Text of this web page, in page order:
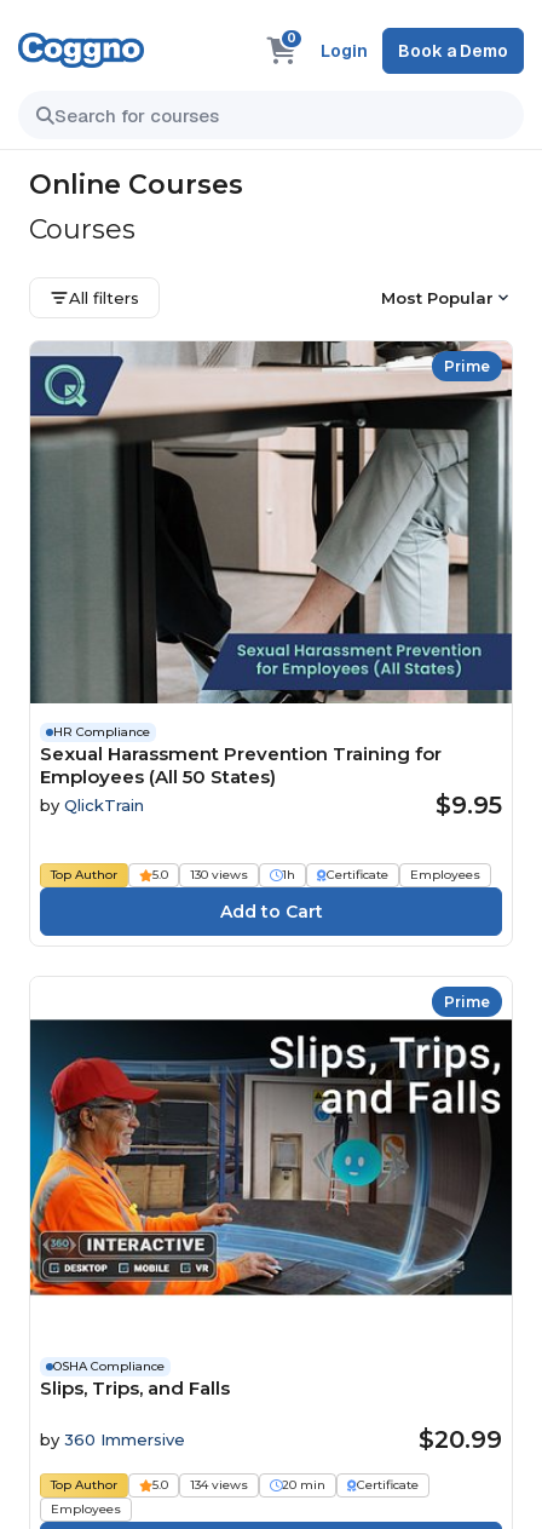
0
Login Book a Demo
Online Courses
Courses
All filters Most Popular
Prime
HR Compliance
Sexual Harassment Prevention Training for
Employees (All 50 States)
by QlickTrain $9.95
Top Author 5.0 130 views 1h Certificate Employees
Prime
OSHA Compliance
Slips, Trips, and Falls
by 360 Immersive $20.99
Top Author 5.0 134 views 20 min
Certificate
Employees